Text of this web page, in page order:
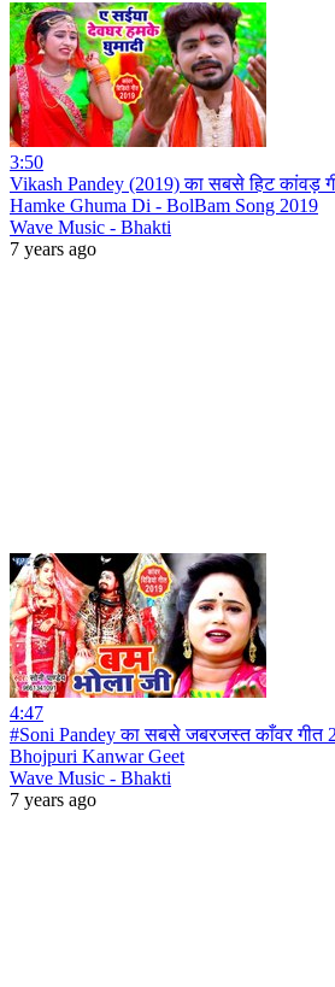
3:50
Vikash Pandey (2019) का सबसे हिट कांवड़
Hamke Ghuma Di - BolBam Song 2019
Wave Music - Bhakti
7 years ago
4:47
#Soni Pandey का सबसे जबरजस्त काँवर गीत
Bhojpuri Kanwar Geet
Wave Music - Bhakti
7 years ago